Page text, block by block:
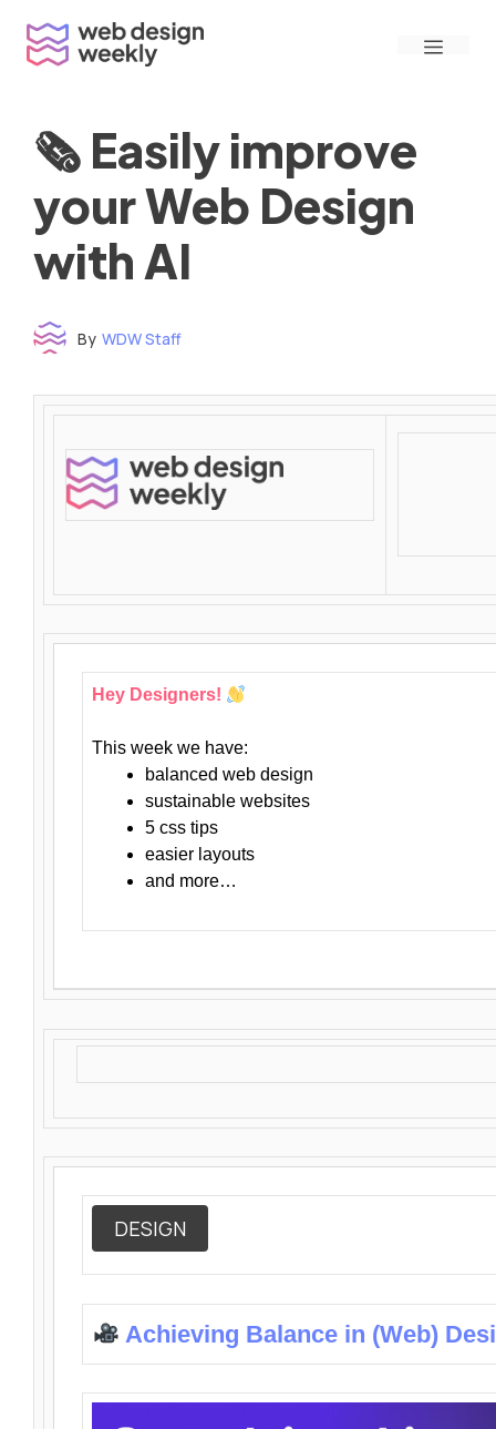
content
Menu
🗞 Easily improve
your Web Design
with AI
By WDW Staff
Hey Designers!
This week we have:
balanced web design
sustainable websites
5 css tips
easier layouts
and more…
DESIGN
Achieving Balance in (Web)